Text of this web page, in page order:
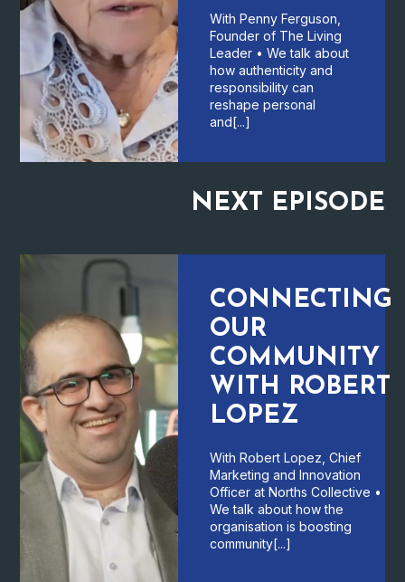
With Penny Ferguson,
Founder of The Living
Leader • We talk about
how authenticity and
responsibility can
reshape personal
and[...]
NEXT EPISODE
CONNECTING
OUR
COMMUNITY
WITH ROBERT
LOPEZ
With Robert Lopez, Chief
Marketing and Innovation
Officer at Norths Collective •
We talk about how the
organisation is boosting
community[...]